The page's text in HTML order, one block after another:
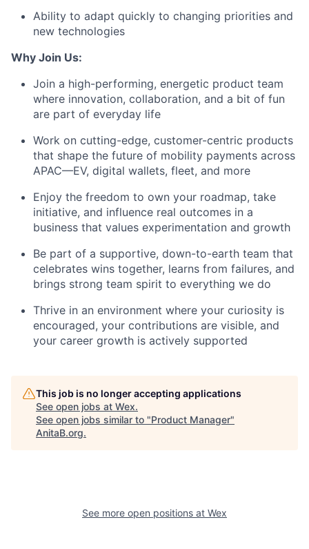
Ability to adapt quickly to changing priorities and
new technologies
Why Join Us:
Join a high-performing, energetic product team
where innovation, collaboration, and a bit of fun
are part of everyday life
Work on cutting-edge, customer-centric products
that shape the future of mobility payments across
APAC—EV, digital wallets, fleet, and more
Enjoy the freedom to own your roadmap, take
initiative, and influence real outcomes in a
business that values experimentation and growth
Be part of a supportive, down-to-earth team that
celebrates wins together, learns from failures, and
brings strong team spirit to everything we do
Thrive in an environment where your curiosity is
encouraged, your contributions are visible, and
your career growth is actively supported
This job is no longer accepting applications
See open jobs at Wex.
See open jobs similar to "Product Manager"
AnitaB.org.
See more open positions at Wex